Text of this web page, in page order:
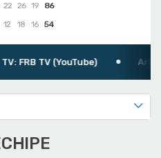
22 26 19
86
12 18 16 54
TV (YouTube) Arbitru: